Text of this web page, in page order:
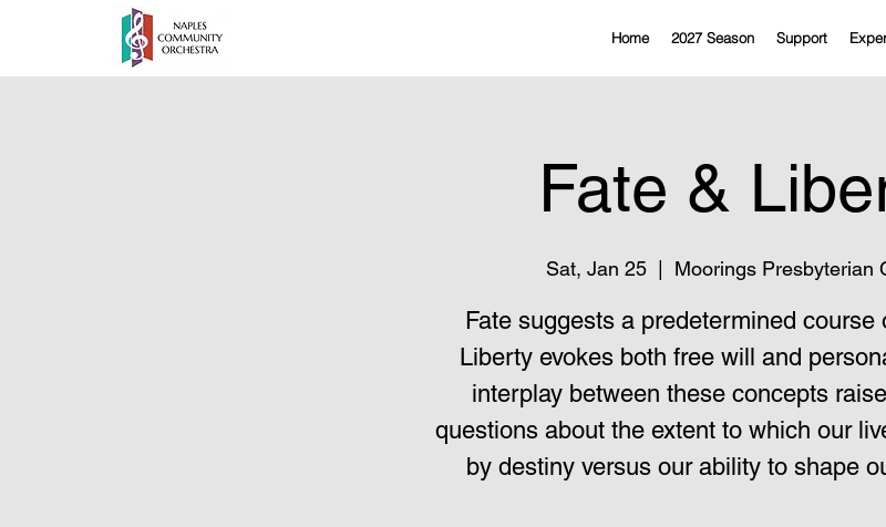
Home 2027 Season Support
Fate &
Sat, Jan 25
  |
Moorings Presbyterian
Fate suggests a predetermined course
Liberty evokes both free will and
interplay between these concepts
questions about the extent to which our
by destiny versus our ability to shape